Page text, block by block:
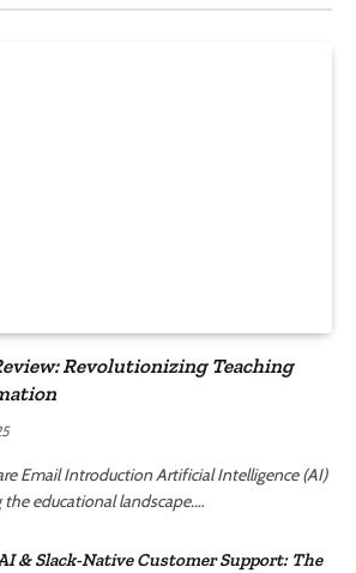
Revolutionizing Teaching
Email Introduction Artificial Intelligence (AI)
educational landscape.…
& Slack-Native Customer Support: The